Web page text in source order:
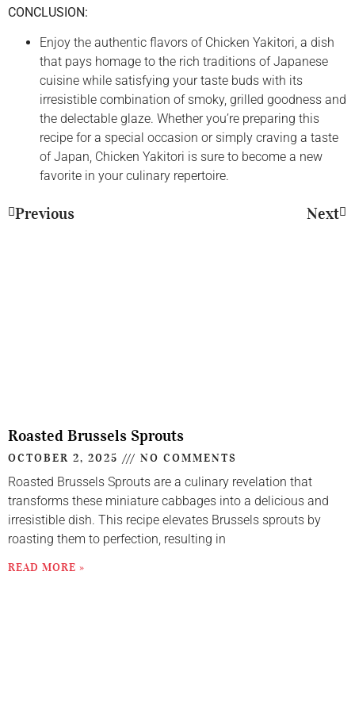
CONCLUSION:
Enjoy the authentic flavors of Chicken Yakitori, a dish
that pays homage to the rich traditions of Japanese
cuisine while satisfying your taste buds with its
irresistible combination of smoky, grilled goodness and
the delectable glaze. Whether you’re preparing this
recipe for a special occasion or simply craving a taste
of Japan, Chicken Yakitori is sure to become a new
favorite in your culinary repertoire.
Previous Next
Roasted Brussels Sprouts
OCTOBER 2, 2025 NO COMMENTS
Roasted Brussels Sprouts are a culinary revelation that
transforms these miniature cabbages into a delicious and
irresistible dish. This recipe elevates Brussels sprouts by
roasting them to perfection, resulting in
READ MORE »